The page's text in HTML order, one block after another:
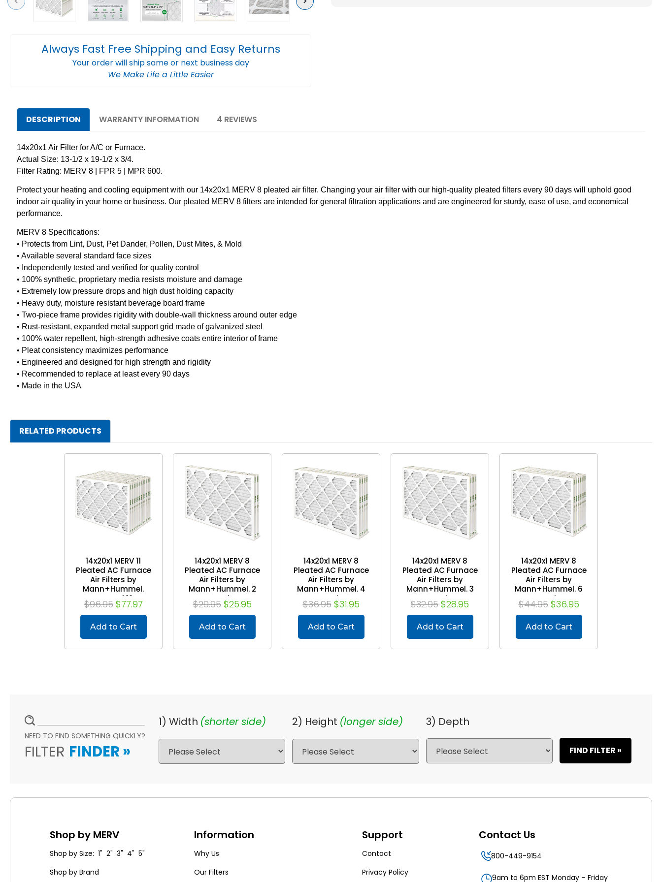
Always Fast Free Shipping and Easy Returns
Your order will ship same or next business day
We Make Life a Little Easier
DESCRIPTION WARRANTY INFORMATION 4 REVIEWS
14x20x1 Air Filter for A/C or Furnace.
Actual Size: 13-1/2 x 19-1/2 x 3/4.
Filter Rating: MERV 8 | FPR 5 | MPR 600.
Protect your heating and cooling equipment with our 14x20x1 MERV 8 pleated air filter. Changing your air filter with our high-quality pleated filters every 90 days will uphold good
indoor air quality in your home or business. Our pleated MERV 8 filters are intended for general filtration applications and are engineered for sturdy, ease of use, and economical
performance.
MERV 8 Specifications:
• Protects from Lint, Dust, Pet Dander, Pollen, Dust Mites, & Mold
• Available several standard face sizes
• Independently tested and verified for quality control
• 100% synthetic, proprietary media resists moisture and damage
• Extremely low pressure drops and high dust holding capacity
• Heavy duty, moisture resistant beverage board frame
• Two-piece frame provides rigidity with double-wall thickness around outer edge
• Rust-resistant, expanded metal support grid made of galvanized steel
• 100% water repellent, high-strength adhesive coats entire interior of frame
• Pleat consistency maximizes performance
• Engineered and designed for high strength and rigidity
• Recommended to replace at least every 90 days
• Made in the USA
RELATED PRODUCTS
14x20x1 MERV 11
Pleated AC Furnace
Air Filters by
Mann+Hummel.
Case of 12
$96.95 $77.97
Add to Cart
14x20x1 MERV 8
Pleated AC Furnace
Air Filters by
Mann+Hummel. 2
Pack
$29.95 $25.95
Add to Cart
14x20x1 MERV 8
Pleated AC Furnace
Air Filters by
Mann+Hummel. 4
Pack
$36.95 $31.95
Add to Cart
14x20x1 MERV 8
Pleated AC Furnace
Air Filters by
Mann+Hummel. 3
Pack
$32.95 $28.95
Add to Cart
14x20x1 MERV 8
Pleated AC Furnace
Air Filters by
Mann+Hummel. 6
Pack
$44.95 $36.95
Add to Cart
NEED TO FIND SOMETHING QUICKLY?
FILTER FINDER »
1) Width (shorter side) 2) Height (longer side) 3) Depth
FIND FILTER »
Shop by MERV
Shop by Size: 1" 2" 3" 4" 5"
Shop by Brand
Information
Why Us
Our Filters
Support
Contact
Privacy Policy
Contact Us
800-449-9154
9am to 6pm EST Monday – Friday